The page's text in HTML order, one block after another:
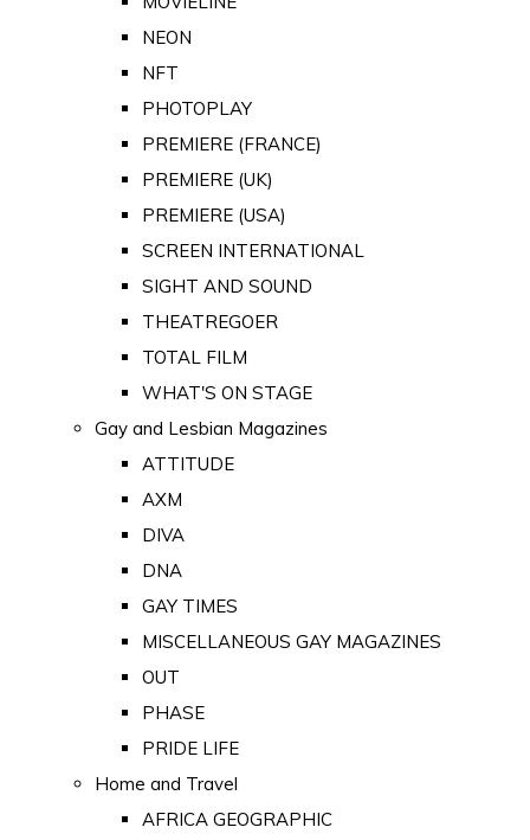
NEON
NFT
PHOTOPLAY
PREMIERE (FRANCE)
PREMIERE (UK)
PREMIERE (USA)
SCREEN INTERNATIONAL
SIGHT AND SOUND
THEATREGOER
TOTAL FILM
WHAT'S ON STAGE
Gay and Lesbian Magazines
ATTITUDE
AXM
DIVA
DNA
GAY TIMES
MISCELLANEOUS GAY MAGAZINES
OUT
PHASE
PRIDE LIFE
Home and Travel
AFRICA GEOGRAPHIC